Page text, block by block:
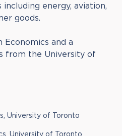
energy, aviation,
goods.
Economics and a
from the University of
University of Toronto
University of Toronto